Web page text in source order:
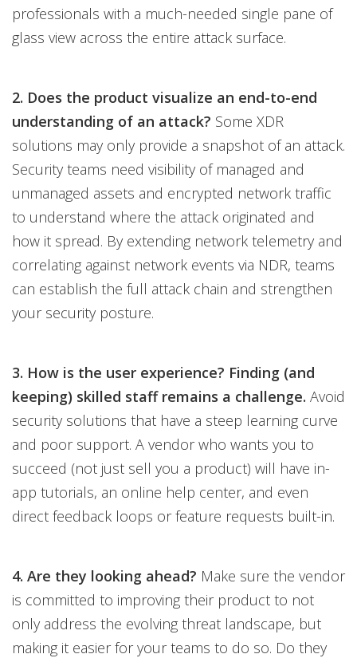
professionals with a much-needed single pane of
glass view across the entire attack surface.
2. Does the product visualize an end-to-end
understanding of an attack? Some XDR
solutions may only provide a snapshot of an attack.
Security teams need visibility of managed and
unmanaged assets and encrypted network traffic
to understand where the attack originated and
how it spread. By extending network telemetry and
correlating against network events via NDR, teams
can establish the full attack chain and strengthen
your security posture.
3. How is the user experience? Finding (and
keeping) skilled staff remains a challenge. Avoid
security solutions that have a steep learning curve
and poor support. A vendor who wants you to
succeed (not just sell you a product) will have in-
app tutorials, an online help center, and even
direct feedback loops or feature requests built-in.
4. Are they looking ahead? Make sure the vendor
is committed to improving their product to not
only address the evolving threat landscape, but
making it easier for your teams to do so. Do they